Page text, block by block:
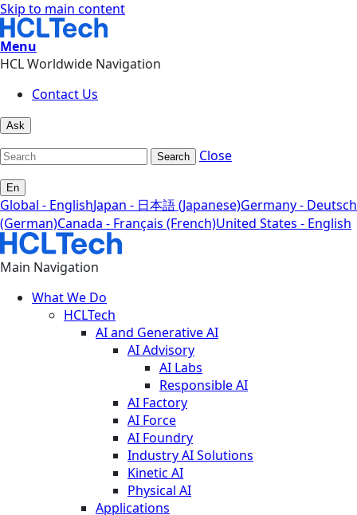
Skip to main content
Menu
HCL Worldwide Navigation
Contact Us
Ask
Search Close
En
Global - EnglishJapan - 日本語 (Japanese)Germany - Deutsch
(German)Canada - Français (French)United States - English
Main Navigation
What We Do
HCLTech
AI and Generative AI
AI Advisory
AI Labs
Responsible AI
AI Factory
AI Force
AI Foundry
Industry AI Solutions
Kinetic AI
Physical AI
Applications